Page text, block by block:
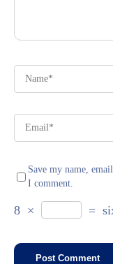
Save my name,
I comment.
8 × =